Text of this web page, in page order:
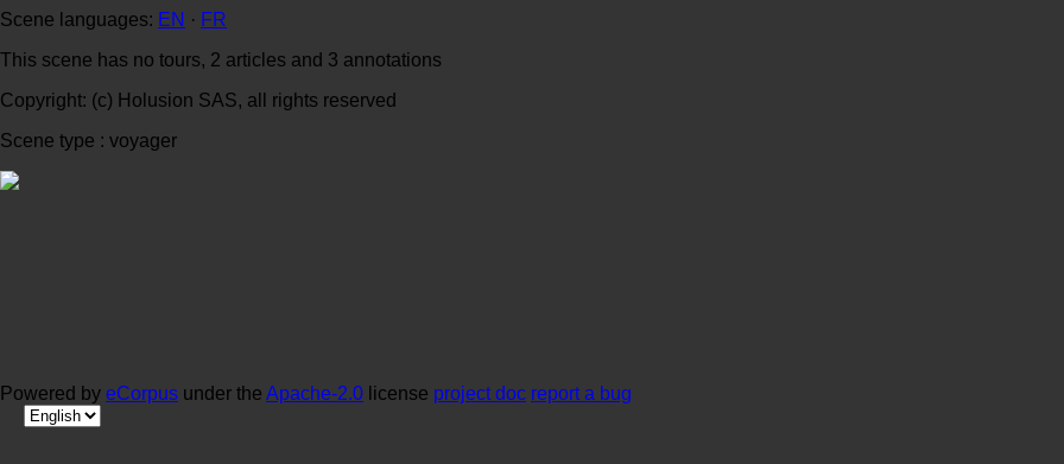
Scene languages: EN · FR
This scene has no tours, 2 articles and 3 annotations
Copyright: (c) Holusion SAS, all rights reserved
Scene type : voyager
Powered by eCorpus under the Apache-2.0 license project doc report a bug